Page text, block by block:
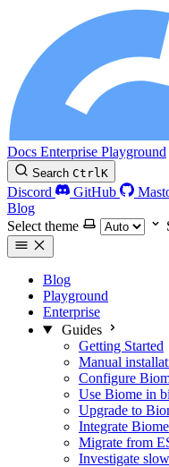
Docs Enterprise Playground
Search CtrlK
Discord GitHub
Blog
Select theme
Blog
Playground
Enterprise
Guides
Getting Started
Manual
Configure
Use Biome in
Upgrade to
Integrate
Migrate from
Investigate